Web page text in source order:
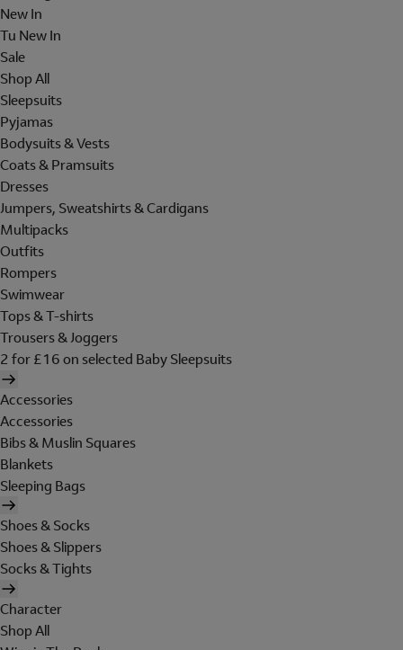
New In
Tu New In
Sale
Shop All
Sleepsuits
Pyjamas
Bodysuits & Vests
Coats & Pramsuits
Dresses
Jumpers, Sweatshirts & Cardigans
Multipacks
Outfits
Rompers
Swimwear
Tops & T-shirts
Trousers & Joggers
2 for £16 on selected Baby Sleepsuits
Accessories
Accessories
Bibs & Muslin Squares
Blankets
Sleeping Bags
Shoes & Socks
Shoes & Slippers
Socks & Tights
Character
Shop All